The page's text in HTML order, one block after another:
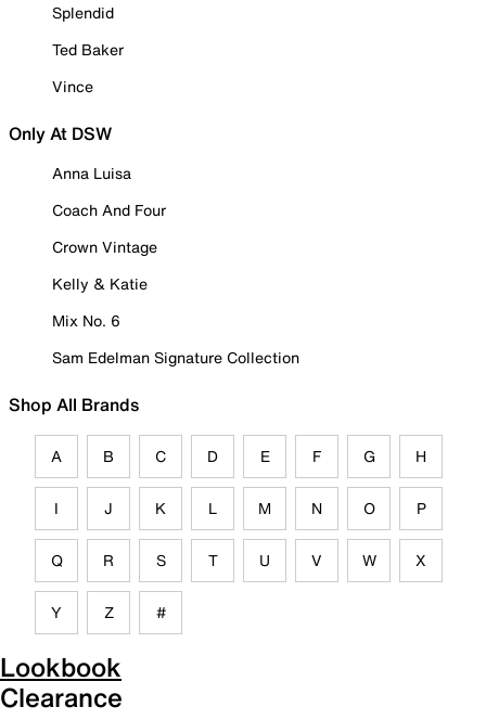
Splendid
Ted Baker
Vince
Only At DSW
Anna Luisa
Coach And Four
Crown Vintage
Kelly & Katie
Mix No. 6
Sam Edelman Signature Collection
Shop All Brands
A B C D E F G H
I J K L M N O P
Q R S T U V W X
Y Z #
Lookbook
Clearance